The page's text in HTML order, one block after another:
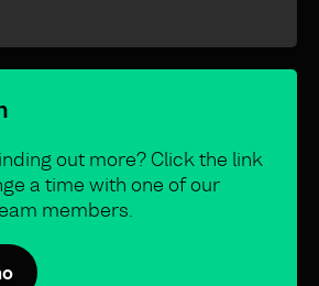
out more? Click the link
a time with one of our
members.